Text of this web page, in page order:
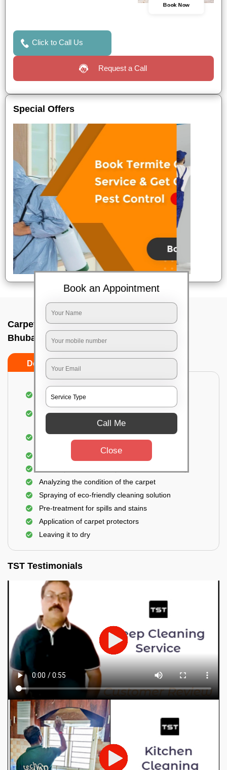
Book Now
Click to Call Us
Request a Call
Special Offers
Carpet wash near me In Gautam nagar,
Bhubaneswar
Do’s
Dusting and vacuuming the carpet
Removal of dirt, germs, and allergens from the
carpet
Shampooing and pre-treatment for spills and
Removal of spots and odor
Analyzing the condition of the carpet
Spraying of eco-friendly cleaning solution
Pre-treatment for spills and stains
Application of carpet protectors
Leaving it to dry
TST Testimonials
Book an Appointment
Call Me
Close